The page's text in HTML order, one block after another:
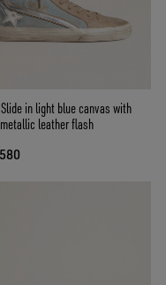
in light blue canvas with
leather flash